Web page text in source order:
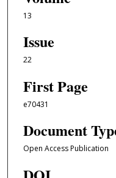
13
Issue
22
First Page
e70431
Document
Open Access Publication